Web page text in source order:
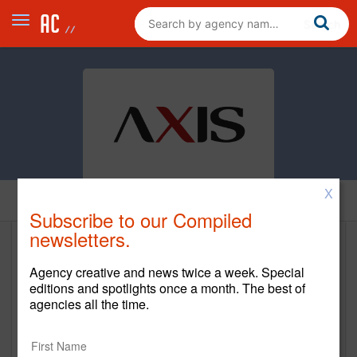
www.theaxisagency.com
1840 Century Park East
X
Subscribe to our Compiled
newsletters.
Agency creative and news twice a week. Special
editions and spotlights once a month. The best of
agencies all the time.